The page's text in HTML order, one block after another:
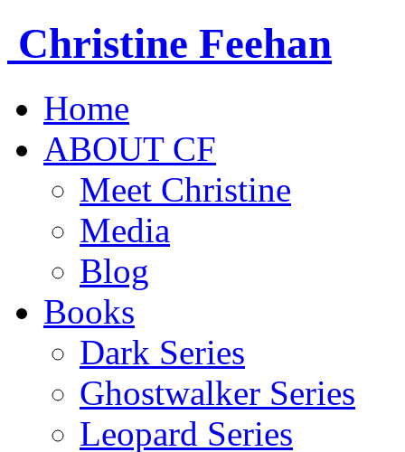
Christine Feehan
Home
ABOUT CF
Meet Christine
Media
Blog
Books
Dark Series
Ghostwalker Series
Leopard Series